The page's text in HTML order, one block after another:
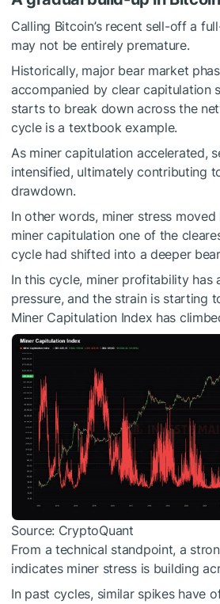
Calling Bitcoin’s recent sell-off a
may not be entirely premature.
Historically, major bear market
accompanied by clear capitulation
starts to break down across the
cycle is a textbook example.
As miner capitulation accelerated,
intensified, ultimately contributing
drawdown.
In other words, miner stress moved
miner capitulation one of the
cycle had shifted into a deeper
In this cycle, miner profitability has
pressure, and the strain is starting
Miner Capitulation Index has
Source: CryptoQuant
From a technical standpoint, a
indicates miner stress is building
In past cycles, similar spikes have